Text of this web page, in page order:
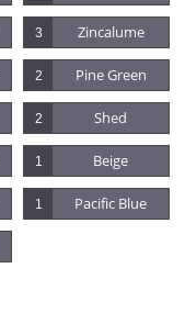
Zincalume
3
Pine Green
2
Shed
2
Beige
1
Pacific Blue
1